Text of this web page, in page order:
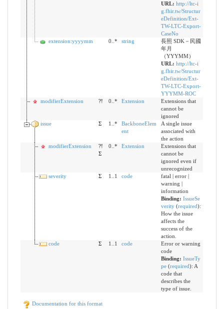
URL: http://ltc-i
g.fhir.tw/Structur
eDefinition/Ext-
TW-LTC-Export-
CaseNo
extension:yyyymm
0..* string
長照 SDK－民國
年月
（YYYMM）
URL: http://ltc-i
g.fhir.tw/Structur
eDefinition/Ext-
TW-LTC-Export-
YYYMM-ROC
modifierExtension
?! 0..* Extension
Extensions that
cannot be
ignored
issue
Σ 1..*
BackboneElem
ent
A single issue
associated with
the action
modifierExtension
?!
Σ
0..* Extension
Extensions that
cannot be
ignored even if
unrecognized
severity
Σ 1..1 code
fatal | error |
warning |
information
Binding: IssueSe
verity(required):
How the issue
affects the
success of the
action.
code
Σ 1..1 code
Error or warning
code
Binding: IssueTy
pe(required): A
code that
describes the
type of issue.
Documentation for this format